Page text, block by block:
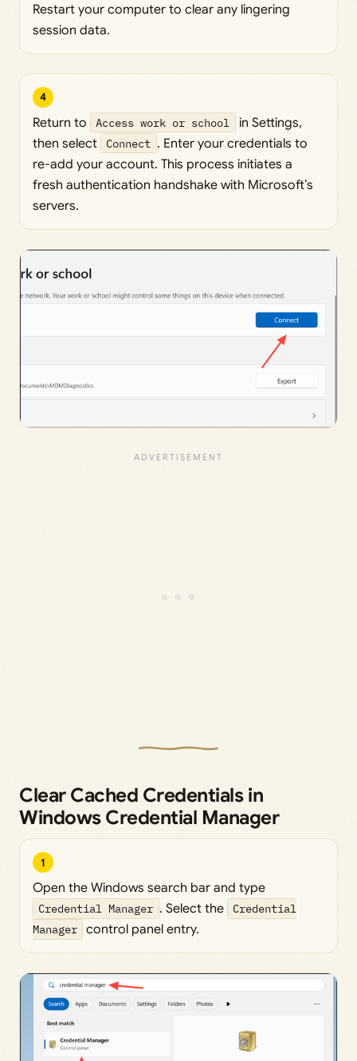
Restart your computer to clear any lingering
session data.
4
Return to Access work or school
in Settings,
then select
Connect . Enter your credentials to
re-add your account. This process initiates a
fresh authentication handshake with Microsoft’s
servers.
Clear Cached Credentials in
Windows Credential Manager
1
Open the Windows search bar and type
Credential Manager . Select the
Credential
Manager control panel entry.